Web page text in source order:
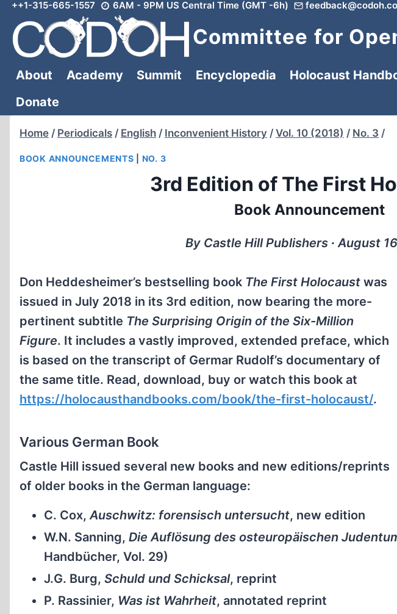
Skip
content
++1-315-665-1557 6AM - 9PM US Central Time (GMT -6h)
Committee for
About Academy Summit Encyclopedia Holocaust
Donate
Home / Periodicals / English / Inconvenient History / Vol. 10 (2018) / No. 3 /
BOOK ANNOUNCEMENTS NO. 3
3rd Edition of The First
Book Announcement
By Castle Hill Publishers ∙ August
Don Heddesheimer’s bestselling book The First Holocaust was
issued in July 2018 in its 3rd edition, now bearing the more-
pertinent subtitle The Surprising Origin of the Six-Million
Figure. It includes a vastly improved, extended preface, which
is based on the transcript of Germar Rudolf’s documentary of
the same title. Read, download, buy or watch this book at
https://holocausthandbooks.com/book/the-first-holocaust/.
Various German Book
Castle Hill issued several new books and new editions/reprints
of older books in the German language:
C. Cox, Auschwitz: forensisch untersucht, new edition
W.N. Sanning, Die Auflösung des osteuropäischen
Handbücher, Vol. 29)
J.G. Burg, Schuld und Schicksal, reprint
P. Rassinier, Was ist Wahrheit, annotated reprint